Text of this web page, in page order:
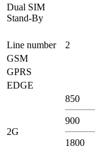
Dual SIM
Stand-By
Line number
2
GSM
GPRS
EDGE
2G
850
900
1800